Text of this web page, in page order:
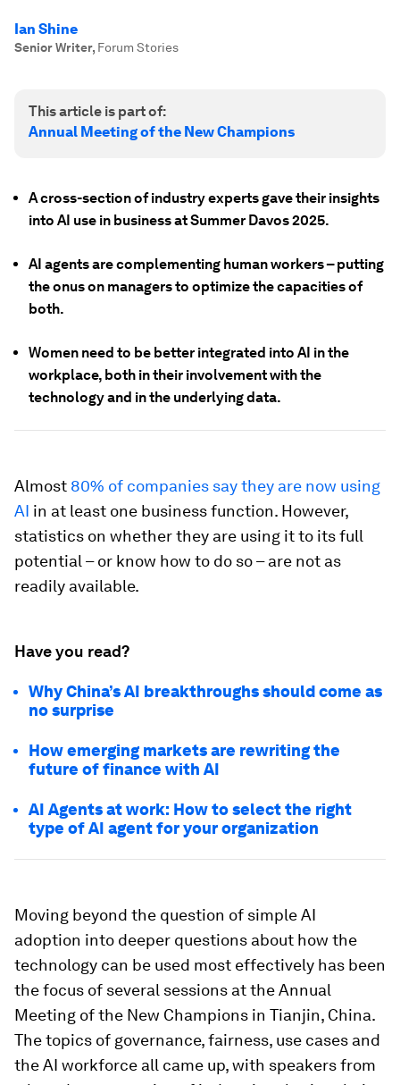
Ian Shine
Senior Writer, Forum Stories
This article is part of:
Annual Meeting of the New Champions
A cross-section of industry experts gave their insights
into AI use in business at Summer Davos 2025.
AI agents are complementing human workers – putting
the onus on managers to optimize the capacities of
both.
Women need to be better integrated into AI in the
workplace, both in their involvement with the
technology and in the underlying data.
Almost 80% of companies say they are now using
AI in at least one business function. However,
statistics on whether they are using it to its full
potential – or know how to do so – are not as
readily available.
Have you read?
Why China’s AI breakthroughs should come as
no surprise
How emerging markets are rewriting the
future of finance with AI
AI Agents at work: How to select the right
type of AI agent for your organization
Moving beyond the question of simple AI
adoption into deeper questions about how the
technology can be used most effectively has been
the focus of several sessions at the Annual
Meeting of the New Champions in Tianjin, China.
The topics of governance, fairness, use cases and
the AI workforce all came up, with speakers from